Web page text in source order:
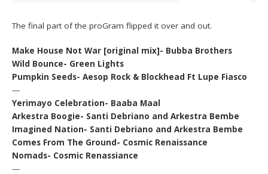
The final part of the proGram flipped it over and out.
Make House Not War [original mix]- Bubba Brothers
Wild Bounce- Green Lights
Pumpkin Seeds- Aesop Rock & Blockhead Ft Lupe Fiasco
—
Yerimayo Celebration- Baaba Maal
Arkestra Boogie- Santi Debriano and Arkestra Bembe
Imagined Nation- Santi Debriano and Arkestra Bembe
Comes From The Ground- Cosmic Renaissance
Nomads- Cosmic Renassiance
—